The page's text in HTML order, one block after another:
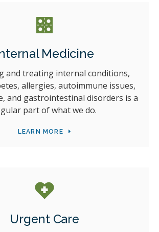
Medicine
and treating internal conditions,
allergies, autoimmune issues,
and gastrointestinal disorders is a
part of what we do.
LEARN MORE
Urgent Care